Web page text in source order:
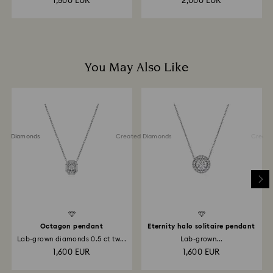
You May Also Like
Octagon pendant
Lab-grown diamonds 0.5 ct tw...
1,600 EUR
Eternity halo solitaire pendant
Lab-grown...
1,600 EUR
Diamonds Created Diamonds